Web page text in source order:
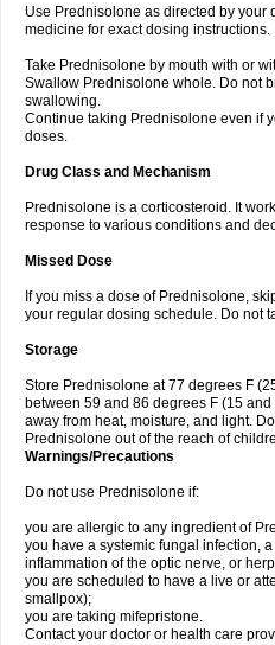
Use Prednisolone as directed by your
medicine for exact dosing instructions.
Take Prednisolone by mouth with or
Swallow Prednisolone whole. Do not
swallowing.
Continue taking Prednisolone even if
doses.
Drug Class and Mechanism
Prednisolone is a corticosteroid. It
response to various conditions and
Missed Dose
If you miss a dose of Prednisolone,
your regular dosing schedule. Do not
Storage
Store Prednisolone at 77 degrees F
between 59 and 86 degrees F (15
away from heat, moisture, and light.
Prednisolone out of the reach of
Warnings/Precautions
Do not use Prednisolone if:
you are allergic to any ingredient of
you have a systemic fungal infection,
inflammation of the optic nerve, or
you are scheduled to have a live or
smallpox);
you are taking mifepristone.
Contact your doctor or health care